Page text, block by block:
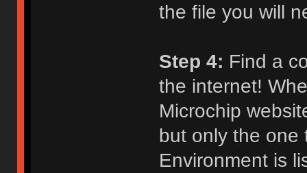
the file you will
Step 4: Find a
the internet!
Microchip
but only the one
Environment is